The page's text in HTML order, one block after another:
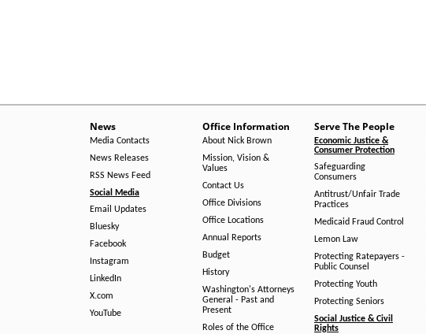
News
Media Contacts
News Releases
RSS News Feed
Social Media
Email Updates
Bluesky
Facebook
Instagram
LinkedIn
X.com
YouTube
Office Information
About Nick Brown
Mission, Vision &
Values
Contact Us
Office Divisions
Office Locations
Annual Reports
Budget
History
Washington's Attorneys
General - Past and
Present
Roles of the Office
Serve The People
Economic Justice &
Consumer Protection
Safeguarding
Consumers
Antitrust/Unfair Trade
Practices
Medicaid Fraud Control
Lemon Law
Protecting Ratepayers -
Public Counsel
Protecting Youth
Protecting Seniors
Social Justice & Civil
Rights